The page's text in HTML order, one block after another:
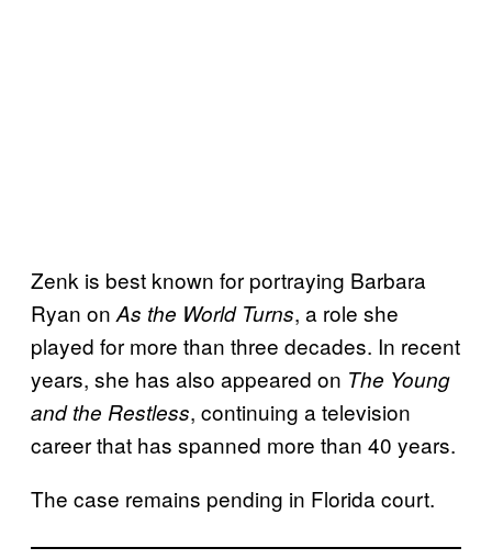
Zenk is best known for portraying Barbara
Ryan onAs the World Turns, a role she
played for more than three decades. In recent
years, she has also appeared on The Young
and the Restless, continuing a television
career that has spanned more than 40 years.
The case remains pending in Florida court.